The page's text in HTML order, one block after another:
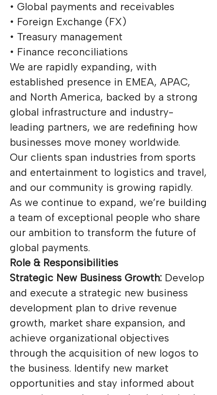
• Global payments and receivables
• Foreign Exchange (FX)
• Treasury management
• Finance reconciliations
We are rapidly expanding, with
established presence in EMEA, APAC,
and North America, backed by a strong
global infrastructure and industry-
leading partners, we are redefining how
businesses move money worldwide.
Our clients span industries from sports
and entertainment to logistics and travel,
and our community is growing rapidly.
As we continue to expand, we’re building
a team of exceptional people who share
our ambition to transform the future of
global payments.
Role & Responsibilities
Strategic New Business Growth: Develop
and execute a strategic new business
development plan to drive revenue
growth, market share expansion, and
achieve organizational objectives
through the acquisition of new logos to
the business. Identify new market
opportunities and stay informed about